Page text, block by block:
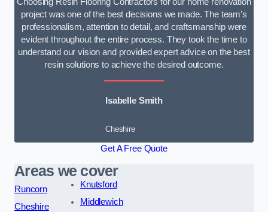
Choosing Resin Flooring Contractors for our home renovation
project was one of the best decisions we made. The team’s
professionalism, attention to detail, and craftsmanship were
evident throughout the entire process. They took the time to
understand our vision and provided expert advice on the best
resin solutions to achieve the desired outcome.
Isabelle Smith
Cheshire
Get A Free Quote
Areas we cover
Runcorn
Cheshire
Knutsford
Middlewich